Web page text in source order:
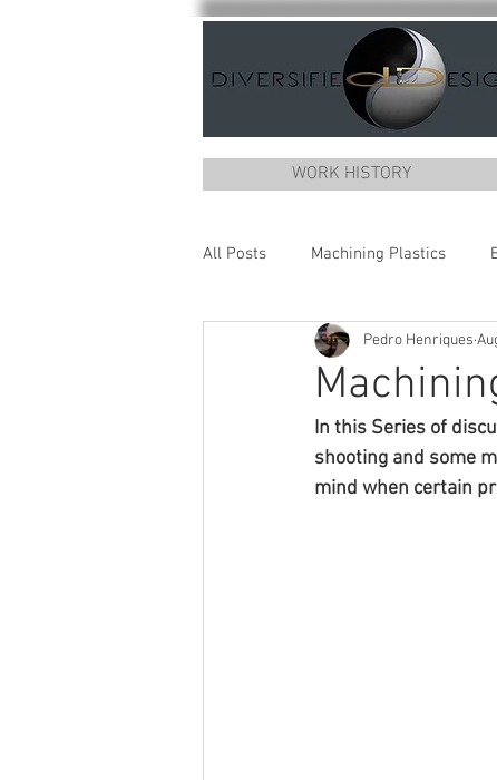
WORK HISTORY
All Posts Machining Plastics
Pedro Henriques
In this Series of
shooting and some
mind when certain